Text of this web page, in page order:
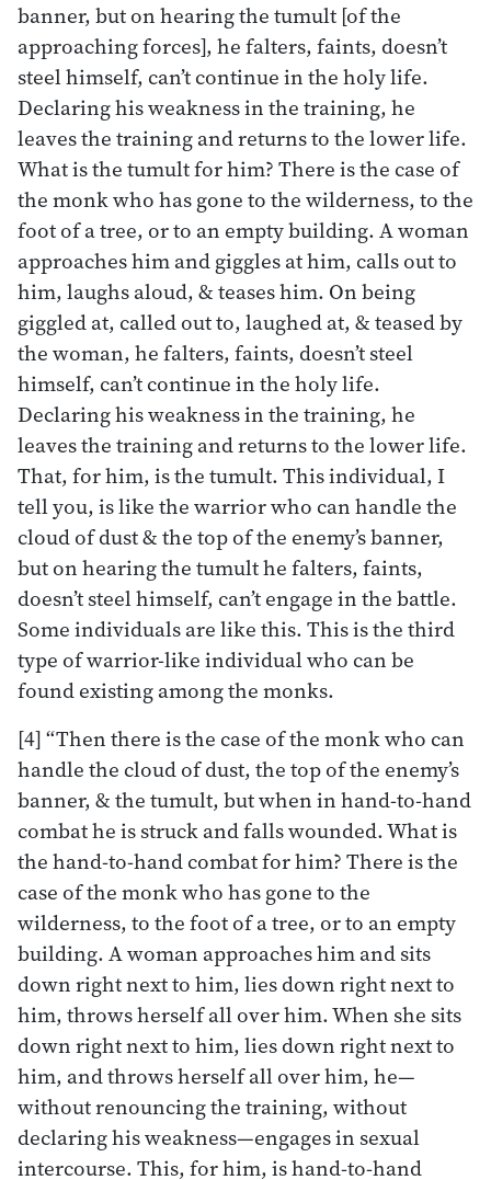
banner, but on hearing the tumult [of the
approaching forces], he falters, faints, doesn’t
steel himself, can’t continue in the holy life.
Declaring his weakness in the training, he
leaves the training and returns to the lower life.
What is the tumult for him? There is the case of
the monk who has gone to the wilderness, to the
foot of a tree, or to an empty building. A woman
approaches him and giggles at him, calls out to
him, laughs aloud, & teases him. On being
giggled at, called out to, laughed at, & teased by
the woman, he falters, faints, doesn’t steel
himself, can’t continue in the holy life.
Declaring his weakness in the training, he
leaves the training and returns to the lower life.
That, for him, is the tumult. This individual, I
tell you, is like the warrior who can handle the
cloud of dust & the top of the enemy’s banner,
but on hearing the tumult he falters, faints,
doesn’t steel himself, can’t engage in the battle.
Some individuals are like this. This is the third
type of warrior-like individual who can be
found existing among the monks.
[4] “Then there is the case of the monk who can
handle the cloud of dust, the top of the enemy’s
banner, & the tumult, but when in hand-to-hand
combat he is struck and falls wounded. What is
the hand-to-hand combat for him? There is the
case of the monk who has gone to the
wilderness, to the foot of a tree, or to an empty
building. A woman approaches him and sits
down right next to him, lies down right next to
him, throws herself all over him. When she sits
down right next to him, lies down right next to
him, and throws herself all over him, he—
without renouncing the training, without
declaring his weakness—engages in sexual
intercourse. This, for him, is hand-to-hand